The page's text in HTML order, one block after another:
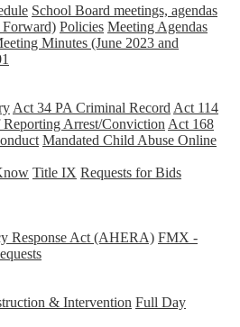
School Board meetings, agendas
Forward) Policies Meeting Agendas
Minutes (June 2023 and
Act 34 PA Criminal Record Act 114
Arrest/Conviction Act 168
Mandated Child Abuse Online
Title IX Requests for Bids
Response Act (AHERA) FMX -
& Intervention Full Day